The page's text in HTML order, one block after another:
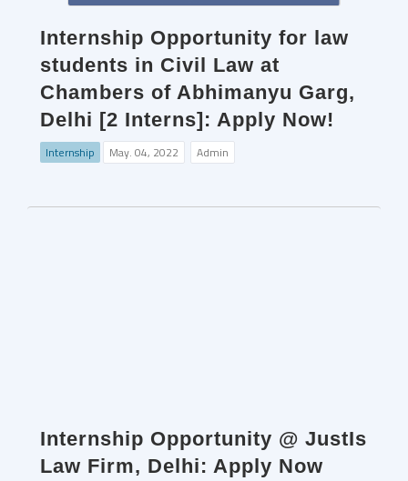
Internship Opportunity for law
students in Civil Law at
Chambers of Abhimanyu Garg,
Delhi [2 Interns]: Apply Now!
Internship May. 04, 2022 Admin
Internship Opportunity @ JustIs
Law Firm, Delhi: Apply Now